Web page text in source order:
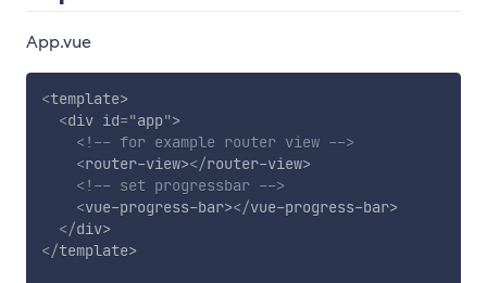
App.vue
<template>
<div id="app">
<!-- for example router view -->
<router-view></router-view>
<!-- set progressbar -->
<vue-progress-bar></vue-progress-bar>
</div>
</template>